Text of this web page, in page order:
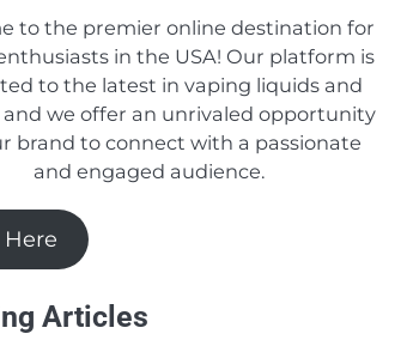
to the premier online destination for
in the USA! Our platform is
to the latest in vaping liquids and
and we offer an unrivaled opportunity
brand to connect with a passionate
and engaged audience.
Articles
5 Budget-Friendly e-
Juices in 2024
Candice
Should You Really Invest
E-juice Line?
Candice